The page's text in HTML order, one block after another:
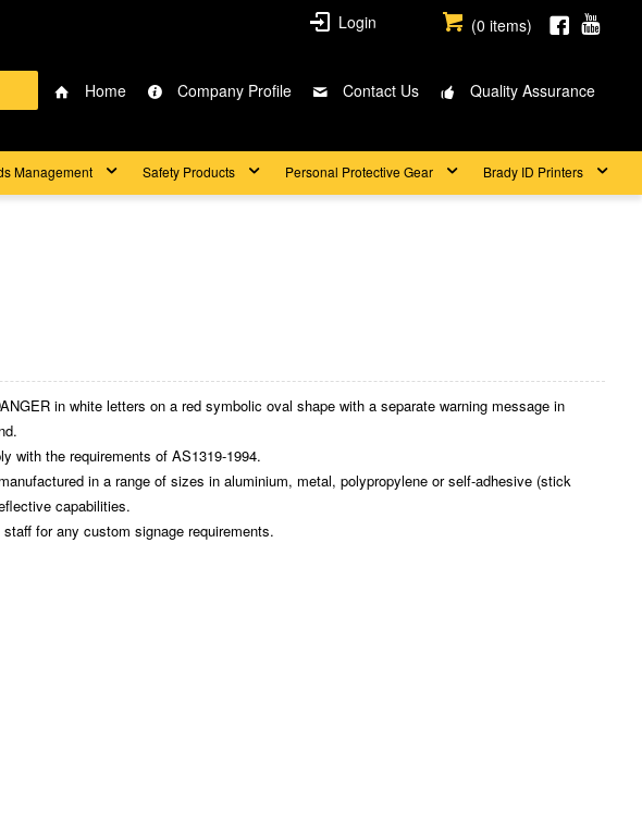
(0 items)
Login
Home Company Profile Contact Us Quality Assurance
Management Safety Products Personal Protective Gear Brady ID Printers
in white letters on a red symbolic oval shape with a separate warning message in
with the requirements of AS1319-1994.
in a range of sizes in aluminium, metal, polypropylene or self-adhesive (stick
capabilities.
for any custom signage requirements.